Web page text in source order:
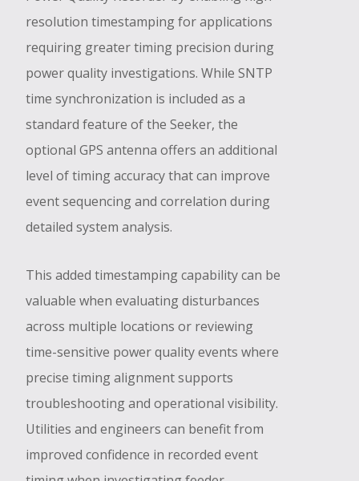
resolution timestamping for applications
requiring greater timing precision during
power quality investigations. While SNTP
time synchronization is included as a
standard feature of the Seeker, the
optional GPS antenna offers an additional
level of timing accuracy that can improve
event sequencing and correlation during
detailed system analysis.
This added timestamping capability can be
valuable when evaluating disturbances
across multiple locations or reviewing
time-sensitive power quality events where
precise timing alignment supports
troubleshooting and operational visibility.
Utilities and engineers can benefit from
improved confidence in recorded event